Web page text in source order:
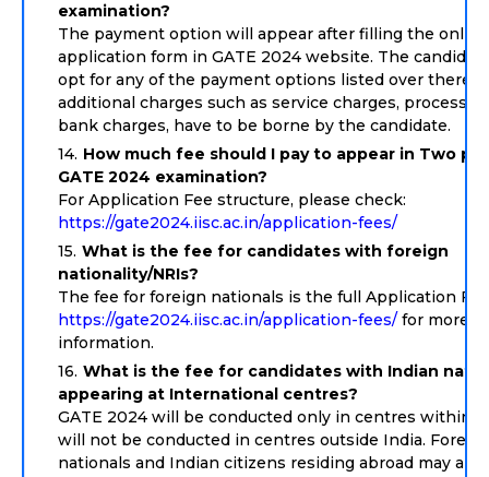
examination?
The payment option will appear after filling the online
application form in GATE 2024 website. The
opt for any of the payment options listed over there.
additional charges such as service charges,
bank charges, have to be borne by the candidate.
How much fee should I pay to appear in Two
GATE 2024 examination?
For Application Fee structure, please check:
https://gate2024.iisc.ac.in/application-fees/
What is the fee for candidates with foreign
nationality/NRIs?
The fee for foreign nationals is the full Application
https://gate2024.iisc.ac.in/application-fees/ for more
information.
What is the fee for candidates with Indian
appearing at International centres?
GATE 2024 will be conducted only in centres within
will not be conducted in centres outside India.
nationals and Indian citizens residing abroad may